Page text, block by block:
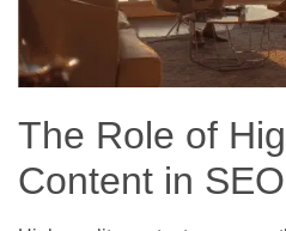
The Role of
Content in